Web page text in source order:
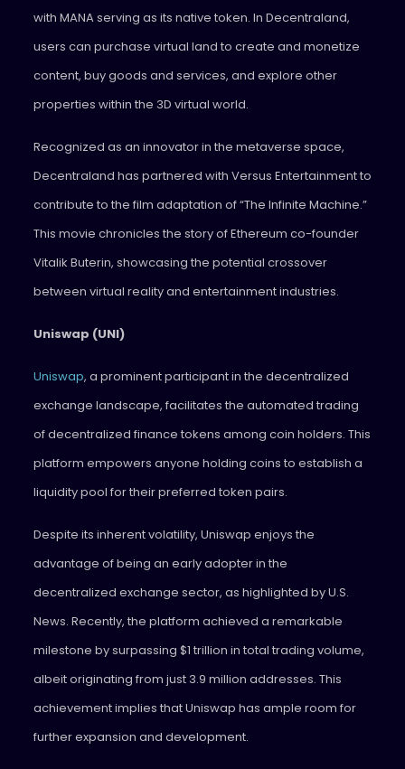
with MANA serving as its native token. In Decentraland,
users can purchase virtual land to create and monetize
content, buy goods and services, and explore other
properties within the 3D virtual world.
Recognized as an innovator in the metaverse space,
Decentraland has partnered with Versus Entertainment to
contribute to the film adaptation of “The Infinite Machine.”
This movie chronicles the story of Ethereum co-founder
Vitalik Buterin, showcasing the potential crossover
between virtual reality and entertainment industries.
Uniswap (UNI)
Uniswap, a prominent participant in the decentralized
exchange landscape, facilitates the automated trading
of decentralized finance tokens among coin holders. This
platform empowers anyone holding coins to establish a
liquidity pool for their preferred token pairs.
Despite its inherent volatility, Uniswap enjoys the
advantage of being an early adopter in the
decentralized exchange sector, as highlighted by U.S.
News. Recently, the platform achieved a remarkable
milestone by surpassing $1 trillion in total trading volume,
albeit originating from just 3.9 million addresses. This
achievement implies that Uniswap has ample room for
further expansion and development.